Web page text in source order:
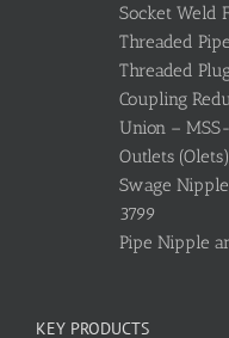
Socket Weld
Threaded
Threaded
Coupling
Union –
Outlets
Swage
3799
Pipe Nipple
KEY PRODUCTS